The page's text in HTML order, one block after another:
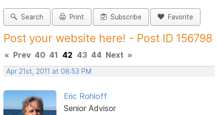
Search Print Subscribe Favorite
Post your website here! - Post ID 156798
« Prev 40 41 42 43 44 Next »
Apr 21st, 2011 at 08:53 PM
Eric Rohloff
Senior Advisor